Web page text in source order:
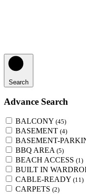
Search
Advance Search
BALCONY (45)
BASEMENT (4)
BASEMENT-
BBQ AREA (5)
BEACH ACCESS (1)
BUILT IN
CABLE-READY (11)
CARPETS (2)